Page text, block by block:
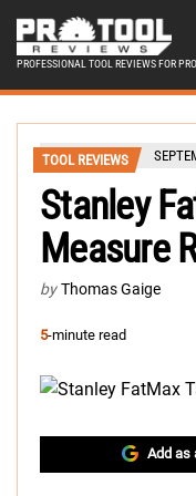
PROFESSIONAL TOOL REVIEWS FOR
TOOL REVIEWS
Stanley
Measure
by Thomas Gaige
5-minute read
Add as